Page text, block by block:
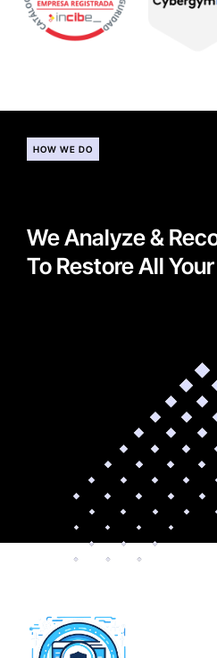
HOW WE DO
We Analyze &
To Restore All